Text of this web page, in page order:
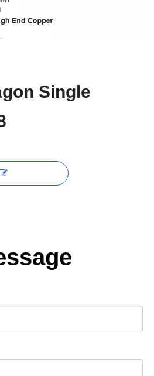
Single